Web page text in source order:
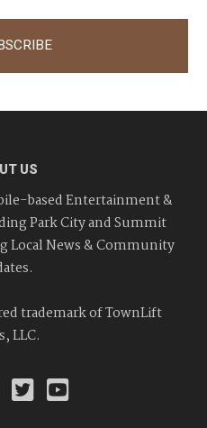
US
based Entertainment &
Park City and Summit
Local News & Community
trademark of TownLift
LLC.